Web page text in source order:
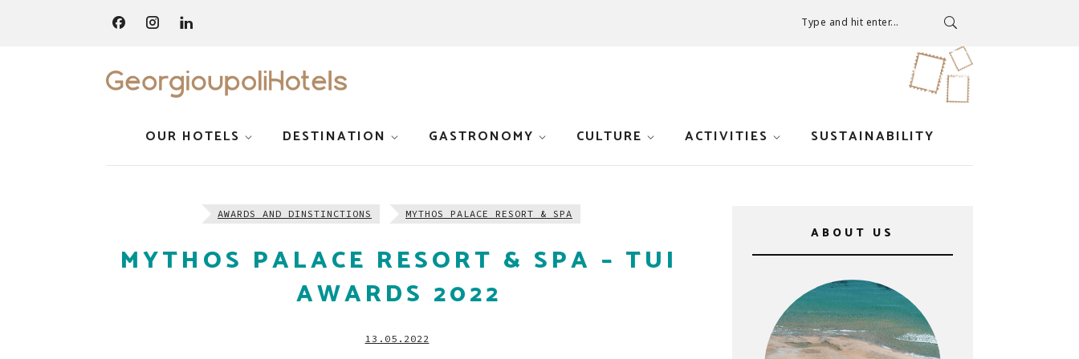
Type and hit enter...
OUR HOTELS DESTINATION GASTRONOMY CULTURE ACTIVITIES SUSTAINABILITY
AWARDS AND DINSTINCTIONS MYTHOS PALACE RESORT & SPA
MYTHOS PALACE RESORT & SPA – TUI
AWARDS 2022
13.05.2022
ABOUT US